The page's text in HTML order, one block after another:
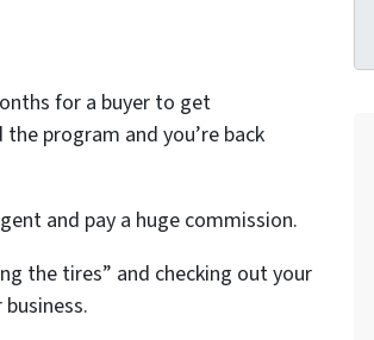
for a buyer to get
program and you’re back
and pay a huge commission.
the tires” and checking out your